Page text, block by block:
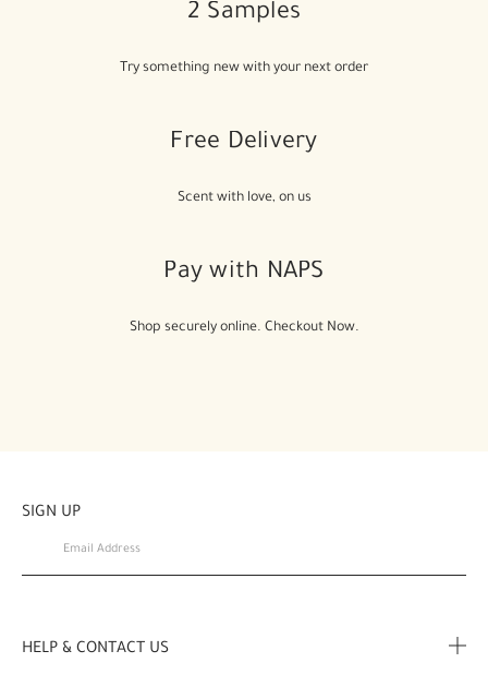
2 Samples
Try something new with your next order
Free Delivery
Scent with love, on us
Pay with NAPS
Shop securely online. Checkout Now.
SIGN UP
HELP & CONTACT US